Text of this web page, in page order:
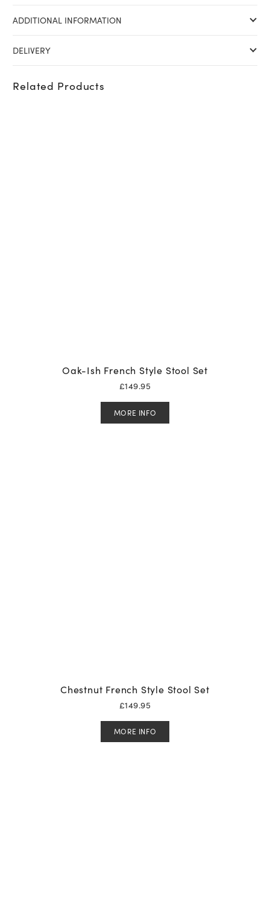
ADDITIONAL INFORMATION
DELIVERY
Related Products
Oak-Ish French Style Stool Set
£149.95
MORE INFO
Chestnut French Style Stool Set
£149.95
MORE INFO